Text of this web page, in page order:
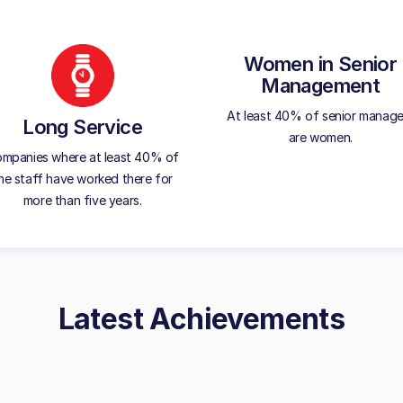
Long Service
where at least 40% of
staff have worked there for
more than five years.
Women in Senior
Management
At least 40% of senior
are women.
Latest Achievements